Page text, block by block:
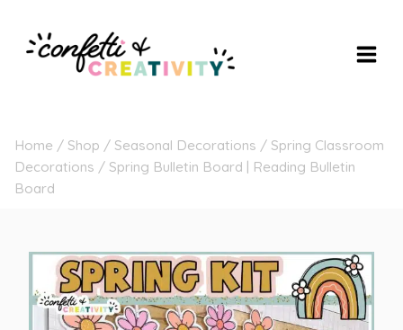
content
Home / Shop / Seasonal Decorations / Spring Classroom
Decorations / Spring Bulletin Board | Reading Bulletin
Board